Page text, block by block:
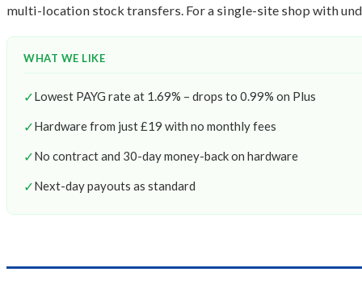
multi-location stock transfers. For a single-site shop with
WHAT WE LIKE
✓Lowest PAYG rate at 1.69% – drops to 0.99% on Plus
✓Hardware from just £19 with no monthly fees
✓No contract and 30-day money-back on hardware
✓Next-day payouts as standard